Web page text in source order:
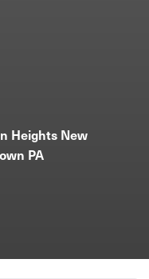
Heights New
PA